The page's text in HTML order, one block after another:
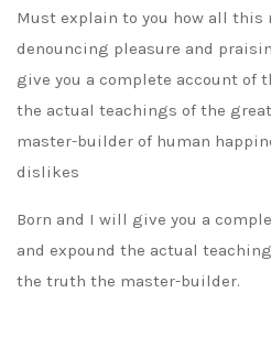
Must explain to you how all this
denouncing pleasure and
give you a complete account of
the actual teachings of the
master-builder of human
dislikes
Born and I will give you a
and expound the actual
the truth the master-builder.